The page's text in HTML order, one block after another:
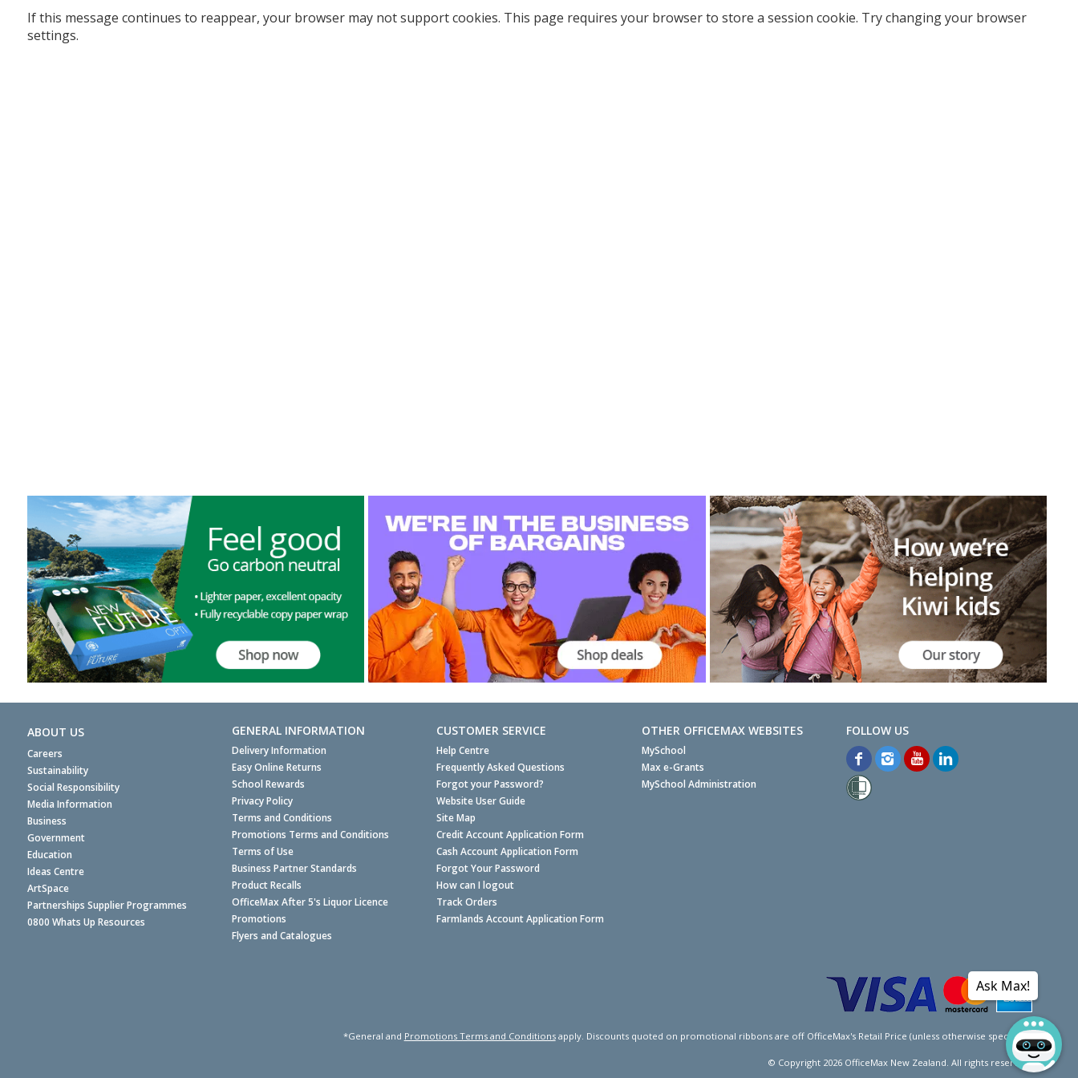
If this message continues to reappear, your browser may not support cookies. This page requires your browser to store a session cookie. Try changing your browser
settings.
ABOUT US
Careers
Sustainability
Social Responsibility
Media Information
Business
Government
Education
Ideas Centre
ArtSpace
Partnerships Supplier Programmes
0800 Whats Up Resources
GENERAL INFORMATION
Delivery Information
Easy Online Returns
School Rewards
Privacy Policy
Terms and Conditions
Promotions Terms and Conditions
Terms of Use
Business Partner Standards
Product Recalls
OfficeMax After 5's Liquor Licence
Promotions
Flyers and Catalogues
CUSTOMER SERVICE
Help Centre
Frequently Asked Questions
Forgot your Password?
Website User Guide
Site Map
Credit Account Application Form
Cash Account Application Form
Forgot Your Password
How can I logout
Track Orders
Farmlands Account Application Form
OTHER OFFICEMAX WEBSITES
MySchool
Max e-Grants
MySchool Administration
*General and Promotions Terms and Conditionsapply. Discounts quoted on promotional ribbons are off OfficeMax's Retail Price (unless otherwise specified).
© Copyright 2026OfficeMax New Zealand. All rights reserved.
Ask Max!